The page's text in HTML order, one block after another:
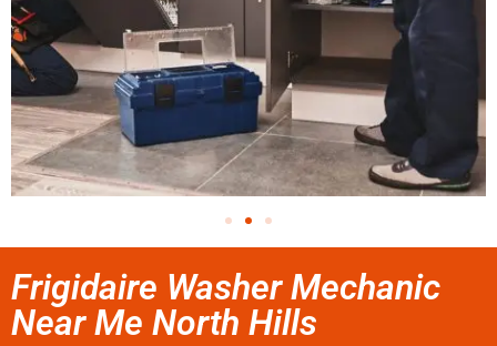
Frigidaire Washer Mechanic
Near Me North Hills